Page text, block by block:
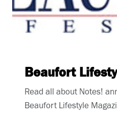
Beaufort
Read all about Notes!
Beaufort Lifestyle